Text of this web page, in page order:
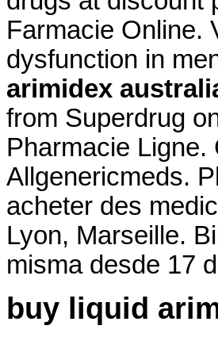
Farmacie Online.
dysfunction in
arimidex
from Superdrug
Pharmacie
Allgenericmeds.
acheter des
Lyon, Marseille.
misma desde 17
buy liquid